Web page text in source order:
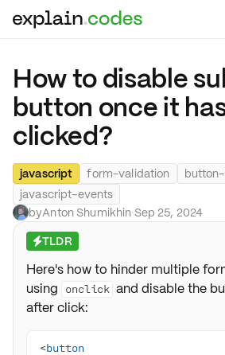
How to disable
button once it
clicked?
javascript form-validation
javascript-events
byAnton Shumikhin·Sep 25, 2024
⚡TLDR
Here's how to hinder multiple
using
onclick and disable the
after click:
<button